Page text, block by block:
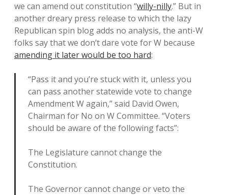
we can amend out constitution “willy-nilly.” But in
another dreary press release to which the lazy
Republican spin blog adds no analysis, the anti-W
folks say that we don’t dare vote for W because
amending it later would be too hard:
“Pass it and you’re stuck with it, unless you
can pass another statewide vote to change
Amendment W again,” said David Owen,
Chairman for No on W Committee. “Voters
should be aware of the following facts”:
The Legislature cannot change the
Constitution.
The Governor cannot change or veto the